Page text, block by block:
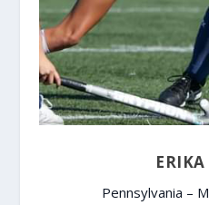
ERIKA
Pennsylvania –